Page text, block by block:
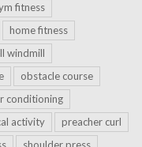
fitness
home fitness
windmill
obstacle course
conditioning
activity
preacher curl